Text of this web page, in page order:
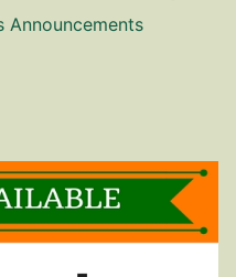
Announcements